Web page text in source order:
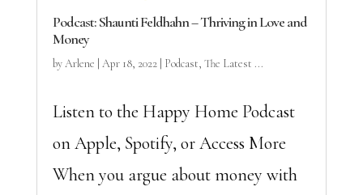
Podcast: Shaunti Feldhahn – Thriving in Love and
Money
byArlene Apr 18, 2022| Podcast, The Latest ...
Listen to the Happy Home Podcast
on Apple, Spotify, or Access More
When you argue about money with